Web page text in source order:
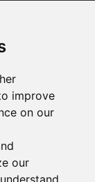
improve
on our
our